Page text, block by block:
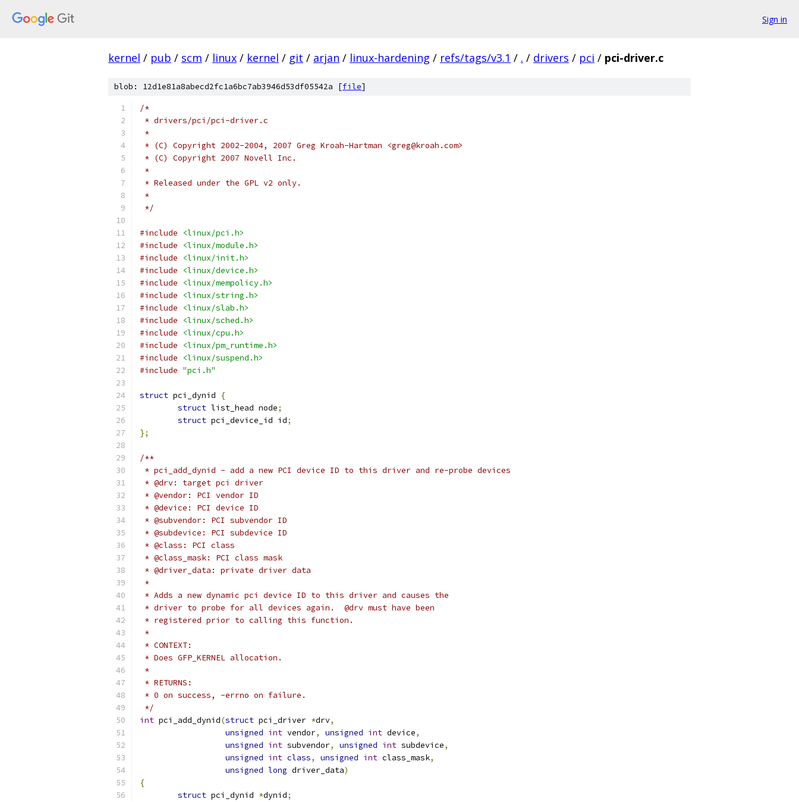
Sign in
kernel / pub / scm / linux / kernel / git / arjan / linux-hardening / refs/tags/v3.1 / . / drivers / pci / pci-driver.c
blob: 12d1e81a8abecd2fc1a6bc7ab3946d53df05542a [file]
/*
* drivers/pci/pci-driver.c
*
* (C) Copyright 2002-2004, 2007 Greg Kroah-Hartman <greg@kroah.com>
* (C) Copyright 2007 Novell Inc.
*
* Released under the GPL v2 only.
*
*/
#include
<linux/pci.h>
#include
<linux/module.h>
#include
<linux/init.h>
#include
<linux/device.h>
#include
<linux/mempolicy.h>
#include
<linux/string.h>
#include
<linux/slab.h>
#include
<linux/sched.h>
#include
<linux/cpu.h>
#include
<linux/pm_runtime.h>
#include
<linux/suspend.h>
#include "pci.h"
struct pci_dynid
{
struct list_head node;
struct pci_device_id id;
};
/**
* pci_add_dynid - add a new PCI device ID to this driver and re-probe devices
* @drv: target pci driver
* @vendor: PCI vendor ID
* @device: PCI device ID
* @subvendor: PCI subvendor ID
* @subdevice: PCI subdevice ID
* @class: PCI class
* @class_mask: PCI class mask
* @driver_data: private driver data
*
* Adds a new dynamic pci device ID to this driver and causes the
* driver to probe for all devices again.  @drv must have been
* registered prior to calling this function.
*
* CONTEXT:
* Does GFP_KERNEL allocation.
*
* RETURNS:
* 0 on success, -errno on failure.
*/
int pci_add_dynid(struct pci_driver *drv,
unsigned int vendor, unsigned int device,
unsigned int subvendor, unsigned int subdevice,
unsigned int class, unsigned int class_mask,
unsigned long driver_data)
{
struct pci_dynid *dynid;